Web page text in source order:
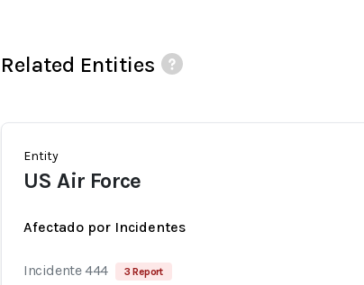
Related Entities
Entity
US Air Force
Afectado por Incidentes
Incidente 444 3 Report